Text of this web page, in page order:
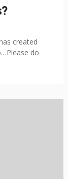
created
do